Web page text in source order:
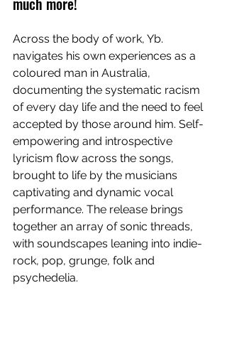
Across the body of work, Yb.
navigates his own experiences as a
coloured man in Australia,
documenting the systematic racism
of every day life and the need to feel
accepted by those around him. Self-
empowering and introspective
lyricism flow across the songs,
brought to life by the musicians
captivating and dynamic vocal
performance. The release brings
together an array of sonic threads,
with soundscapes leaning into indie-
rock, pop, grunge, folk and
psychedelia.